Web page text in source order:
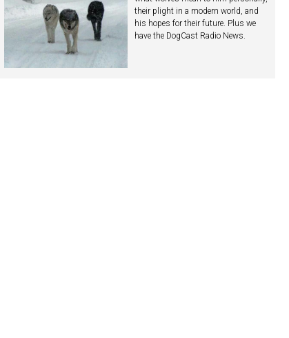
their plight in a modern world, and
his hopes for their future. Plus we
have the DogCast Radio News.